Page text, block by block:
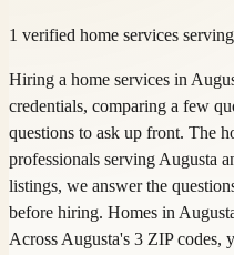
1 verified home services
Hiring a home services in
credentials, comparing a few
questions to ask up front. The
professionals serving Augusta
listings, we answer the
before hiring. Homes in
Across Augusta's 3 ZIP codes,